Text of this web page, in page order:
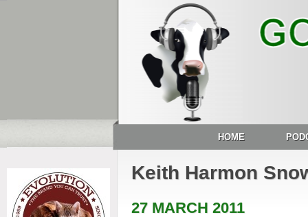
HOME
Keith Harmon
27 MARCH 2011